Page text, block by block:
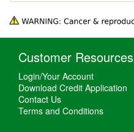
Customer Resources
Login/Your Account
Download Credit Application
Contact Us
Terms and Conditions